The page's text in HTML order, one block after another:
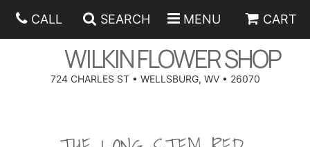
CALL SEARCH MENU CART
WILKIN FLOWER SHOP
724 CHARLES ST • WELLSBURG, WV • 26070
ANNIVERSARY